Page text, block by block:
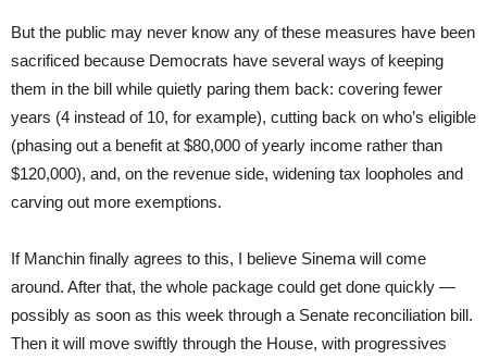
But the public may never know any of these measures have been
sacrificed because Democrats have several ways of keeping
them in the bill while quietly paring them back: covering fewer
years (4 instead of 10, for example), cutting back on who’s eligible
(phasing out a benefit at $80,000 of yearly income rather than
$120,000), and, on the revenue side, widening tax loopholes and
carving out more exemptions.
If Manchin finally agrees to this, I believe Sinema will come
around. After that, the whole package could get done quickly —
possibly as soon as this week through a Senate reconciliation bill.
Then it will move swiftly through the House, with progressives